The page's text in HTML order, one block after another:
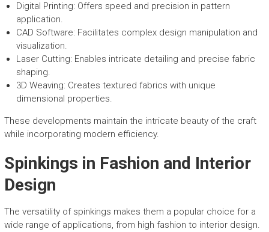
Digital Printing: Offers speed and precision in pattern
application.
CAD Software: Facilitates complex design manipulation and
visualization.
Laser Cutting: Enables intricate detailing and precise fabric
shaping.
3D Weaving: Creates textured fabrics with unique
dimensional properties.
These developments maintain the intricate beauty of the craft
while incorporating modern efficiency.
Spinkings in Fashion and Interior
Design
The versatility of spinkings makes them a popular choice for a
wide range of applications, from high fashion to interior design.